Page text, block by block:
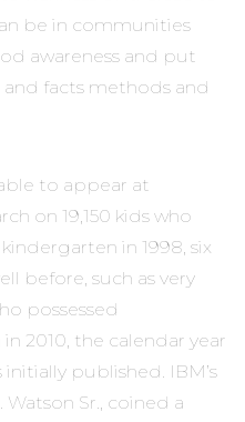
be in communities
awareness and put
facts methods and
to appear at
on 19,150 kids who
in 1998, six
before, such as very
possessed
2010, the calendar year
published. IBM’s
Sr., coined a